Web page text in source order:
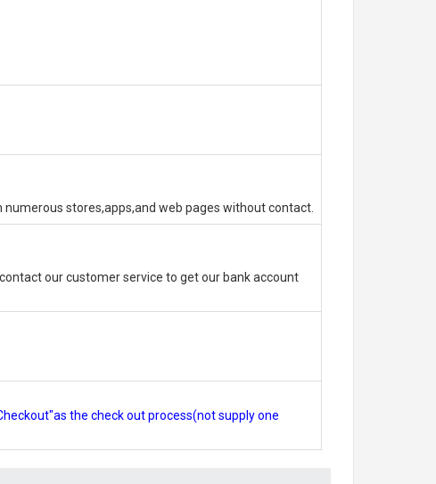
stores,apps,and web pages without contact.
our customer service to get our bank account
the check out process(not supply one